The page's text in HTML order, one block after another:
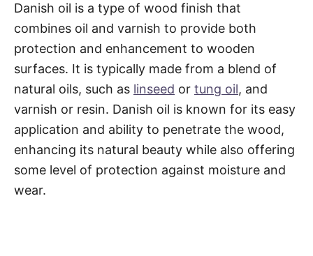
Danish oil is a type of wood finish that
combines oil and varnish to provide both
protection and enhancement to wooden
surfaces. It is typically made from a blend of
natural oils, such as linseed or tung oil, and
varnish or resin. Danish oil is known for its easy
application and ability to penetrate the wood,
enhancing its natural beauty while also offering
some level of protection against moisture and
wear.